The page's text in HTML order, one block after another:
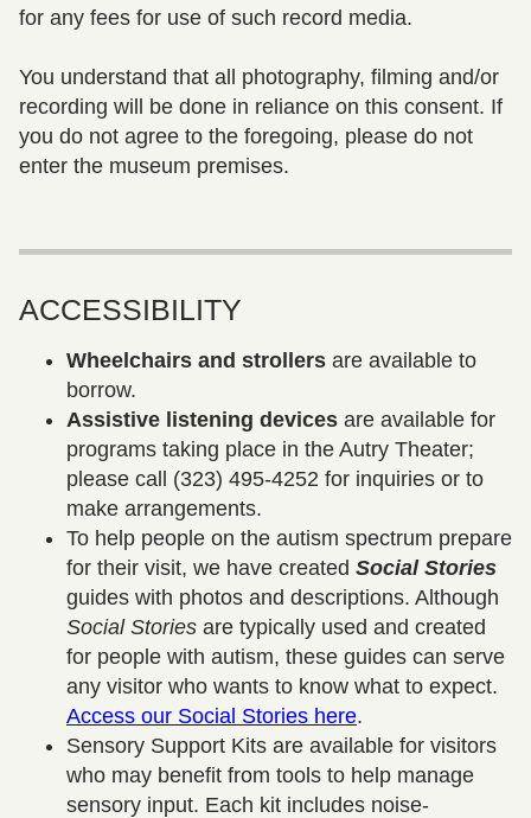
for any fees for use of such record media.
You understand that all photography, filming and/or
recording will be done in reliance on this consent. If
you do not agree to the foregoing, please do not
enter the museum premises.
ACCESSIBILITY
Wheelchairs and strollers are available to
borrow.
Assistive listening devices are available for
programs taking place in the Autry Theater;
please call (323) 495-4252 for inquiries or to
make arrangements.
To help people on the autism spectrum prepare
for their visit, we have created Social Stories
guides with photos and descriptions. Although
Social Stories are typically used and created
for people with autism, these guides can serve
any visitor who wants to know what to expect.
Access our Social Stories here.
Sensory Support Kits are available for visitors
who may benefit from tools to help manage
sensory input. Each kit includes noise-